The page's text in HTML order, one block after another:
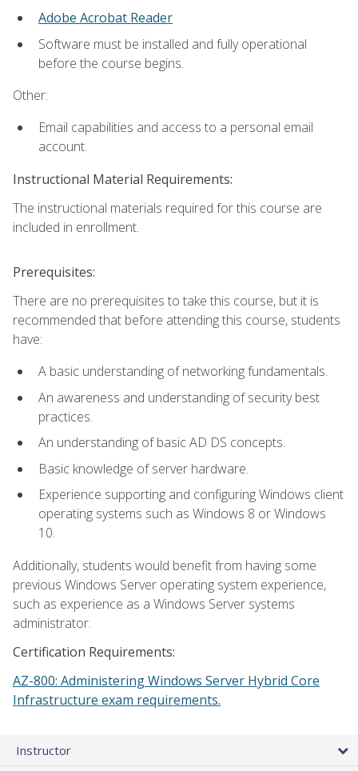
Adobe Acrobat Reader
Software must be installed and fully operational
before the course begins.
Other:
Email capabilities and access to a personal email
account.
Instructional Material Requirements:
The instructional materials required for this course are
included in enrollment.
Prerequisites:
There are no prerequisites to take this course, but it is
recommended that before attending this course, students
have:
A basic understanding of networking fundamentals.
An awareness and understanding of security best
practices.
An understanding of basic AD DS concepts.
Basic knowledge of server hardware.
Experience supporting and configuring Windows client
operating systems such as Windows 8 or Windows
10.
Additionally, students would benefit from having some
previous Windows Server operating system experience,
such as experience as a Windows Server systems
administrator.
Certification Requirements:
AZ-800: Administering Windows Server Hybrid Core
Infrastructure exam requirements.
Instructor